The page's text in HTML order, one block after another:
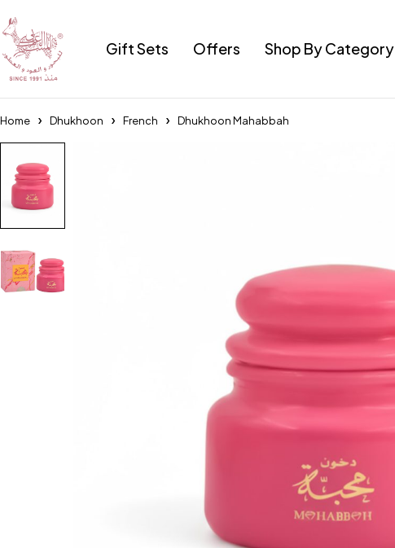
Gift Sets Offers Shop By Category
Home Dhukhoon French Dhukhoon Mahabbah